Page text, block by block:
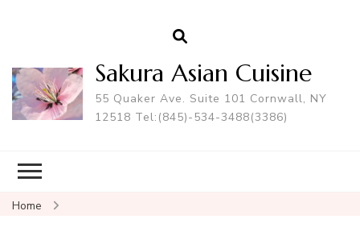
Sakura Asian Cuisine
55 Quaker Ave. Suite 101 Cornwall, NY
12518 Tel:(845)-534-3488(3386)
Home